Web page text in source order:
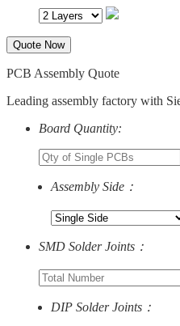
Quote Now
PCB Assembly Quote
Leading assembly factory with
Board Quantity:
Assembly Side：
SMD Solder Joints：
DIP Solder Joints：